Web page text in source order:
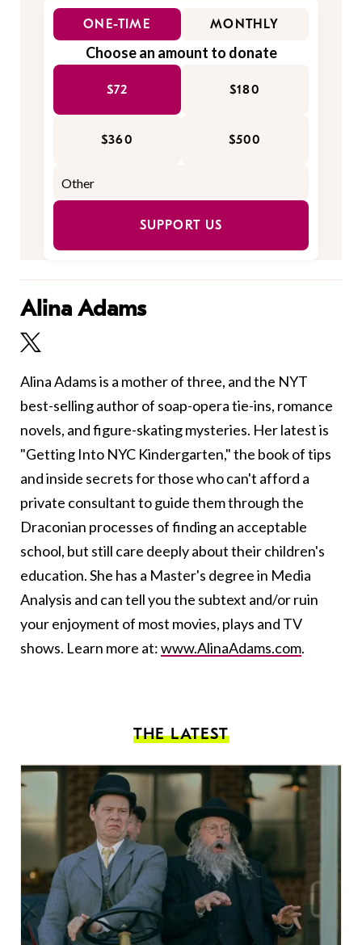
ONE-TIME MONTHLY
Choose an amount to donate
$72 $180
$360 $500
SUPPORT US
Alina Adams
Alina Adams is a mother of three, and the NYT
best-selling author of soap-opera tie-ins, romance
novels, and figure-skating mysteries. Her latest is
"Getting Into NYC Kindergarten," the book of tips
and inside secrets for those who can't afford a
private consultant to guide them through the
Draconian processes of finding an acceptable
school, but still care deeply about their children's
education. She has a Master's degree in Media
Analysis and can tell you the subtext and/or ruin
your enjoyment of most movies, plays and TV
shows. Learn more at:www.AlinaAdams.com.
THE LATEST